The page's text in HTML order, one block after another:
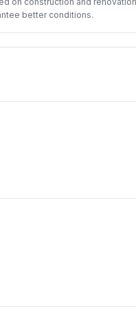
better conditions.
level